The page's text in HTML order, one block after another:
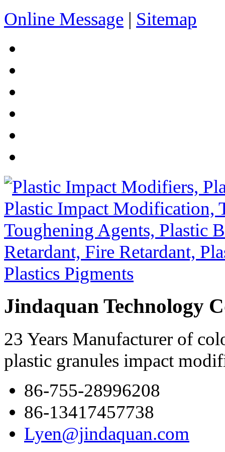
Online Message | Sitemap
Jindaquan Technology
23 Years Manufacturer of
plastic granules impact
86-755-28996208
86-13417457738
Lyen@jindaquan.com